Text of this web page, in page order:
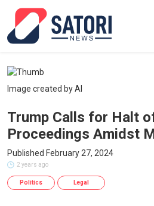
Image created by AI
Trump Calls for Halt
Proceedings Amidst
Published February 27, 2024
2 years ago
Politics Legal